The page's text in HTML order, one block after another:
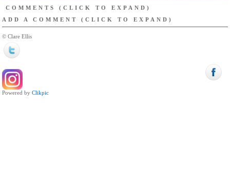
COMMENTS (CLICK TO EXPAND)
ADD A COMMENT (CLICK TO EXPAND)
© Clare Ellis
Powered by Clikpic